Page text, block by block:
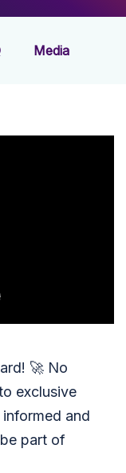
Media
🚀 No
exclusive
and
part of